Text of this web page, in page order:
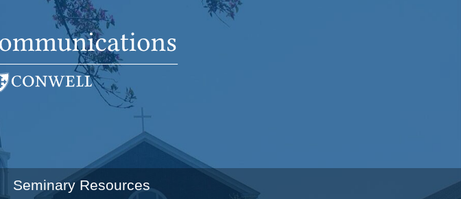
Seminary Resources